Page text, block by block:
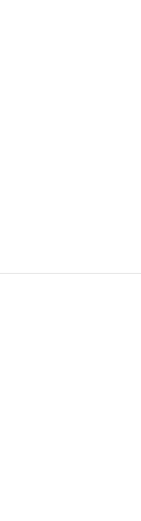
Journal Of
| An
| An Official